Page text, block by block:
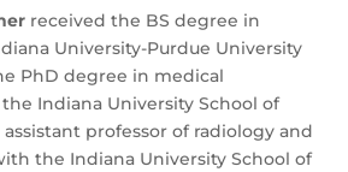
received the BS degree in
University-Purdue University
PhD degree in medical
Indiana University School of
professor of radiology and
the Indiana University School of